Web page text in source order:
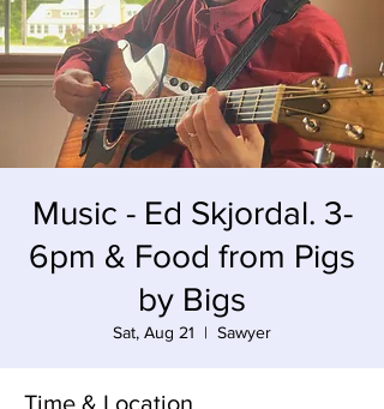
Music - Ed Skjordal. 3-
6pm & Food from Pigs
by Bigs
Sat, Aug 21
  |
Sawyer
Time & Location